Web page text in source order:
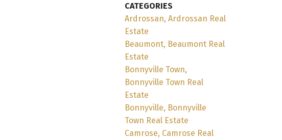
CATEGORIES
Ardrossan, Ardrossan Real
Estate
Beaumont, Beaumont Real
Estate
Bonnyville Town,
Bonnyville Town Real
Estate
Bonnyville, Bonnyville
Town Real Estate
Camrose, Camrose Real